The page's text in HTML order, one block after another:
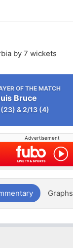
by 7 wickets
OF THE MATCH
Bruce
(23) &2/13 (4)
Advertisement
Graphs